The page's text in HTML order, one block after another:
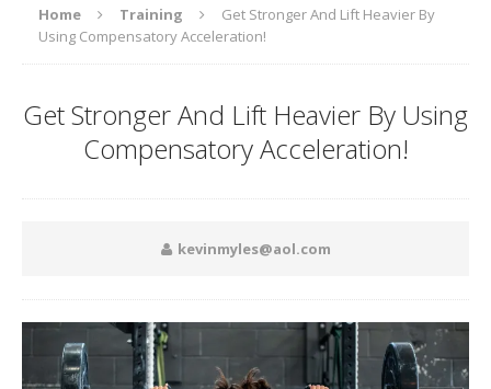
Home Training
Get Stronger And Lift Heavier By
Using Compensatory Acceleration!
Get Stronger And Lift Heavier By Using
Compensatory Acceleration!
kevinmyles@aol.com